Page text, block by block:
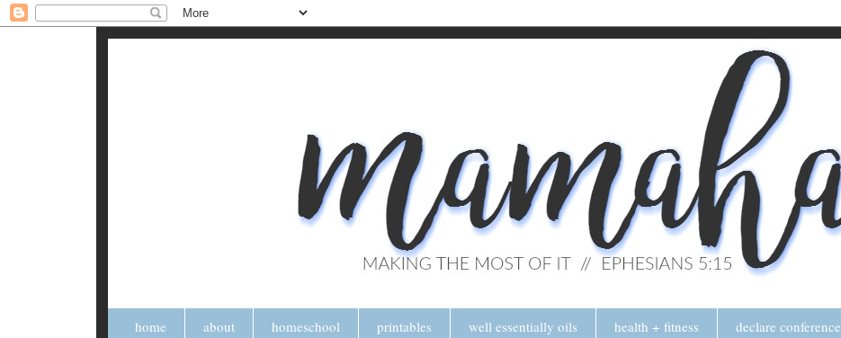
home about homeschool printables well essentially oils health + fitness declare conference